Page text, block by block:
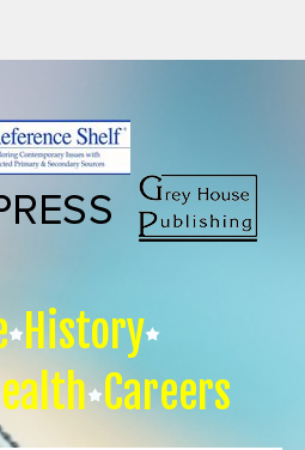
History
Careers